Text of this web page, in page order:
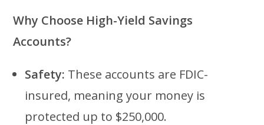
Why Choose High-Yield Savings
Accounts?
Safety: These accounts are FDIC-
insured, meaning your money is
protected up to $250,000.